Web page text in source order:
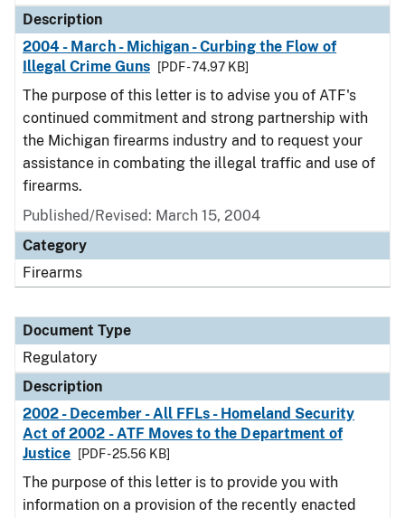
Description
2004 - March - Michigan - Curbing the Flow of
Illegal Crime Guns
[PDF - 74.97 KB]
The purpose of this letter is to advise you of ATF's
continued commitment and strong partnership with
the Michigan firearms industry and to request your
assistance in combating the illegal traffic and use of
firearms.
Published/Revised: March 15, 2004
Category
Firearms
Document Type
Regulatory
Description
2002 - December - All FFLs - Homeland Security
Act of 2002 - ATF Moves to the Department of
Justice
[PDF - 25.56 KB]
The purpose of this letter is to provide you with
information on a provision of the recently enacted